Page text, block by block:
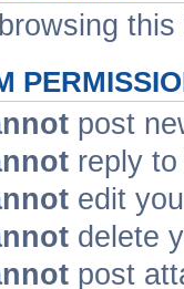
post
reply
edit
delete
post